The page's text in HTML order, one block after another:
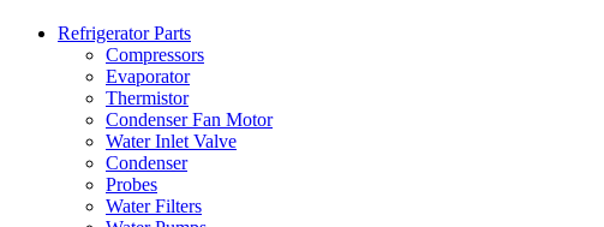
Refrigerator Parts
Compressors
Evaporator
Thermistor
Condenser Fan Motor
Water Inlet Valve
Condenser
Probes
Water Filters